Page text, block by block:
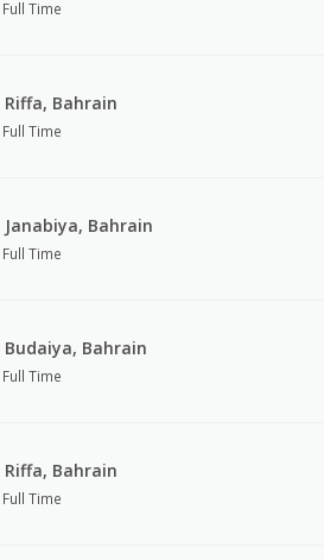
Full Time
Riffa, Bahrain
Full Time
Janabiya, Bahrain
Full Time
Budaiya, Bahrain
Full Time
Riffa, Bahrain
Full Time